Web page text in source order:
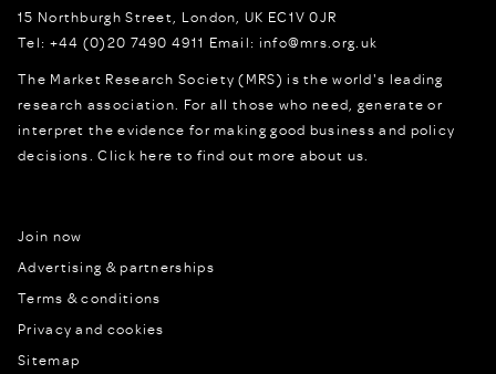
15 Northburgh Street London, UK EC1V 0JR
Tel: +44 (0)20 7490 4911 Email: info@mrs.org.uk
The Market Research Society (MRS) is the world's leading
research association. For all those who need, generate or
interpret the evidence for making good business and policy
decisions.Click here to find out more about us.
Join now
Advertising & partnerships
Terms & conditions
Privacy and cookies
Sitemap